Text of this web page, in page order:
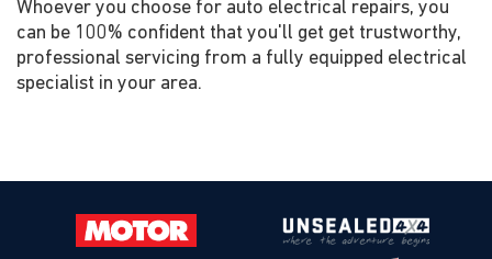
Whoever you choose for auto electrical repairs, you
can be 100% confident that you'll get get trustworthy,
professional servicing from a fully equipped electrical
specialist in your area.